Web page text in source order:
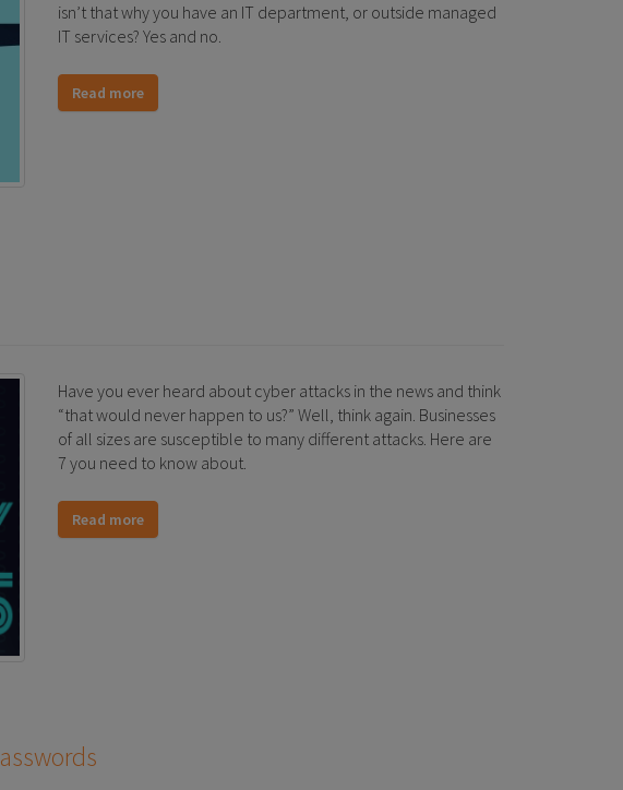
isn’t that why you have an IT department, or outside managed
IT services? Yes and no.
Read more
Have you ever heard about cyber attacks in the news and think
“that would never happen to us?” Well, think again. Businesses
of all sizes are susceptible to many different attacks. Here are
7 you need to know about.
Read more